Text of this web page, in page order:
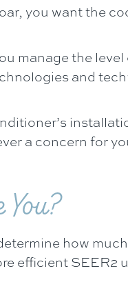
you want the
manage the
and
a concern for
how
efficient SEER2